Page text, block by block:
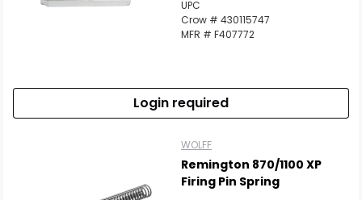
UPC
Crow # 430115747
MFR # F407772
Login required
WOLFF
Remington 870/1100 XP
Firing Pin Spring